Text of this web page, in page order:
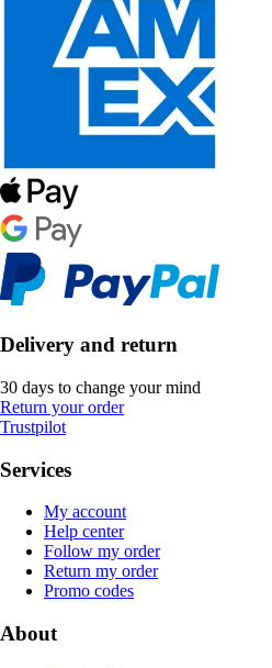
Delivery and return
30 days to change your mind
Return your order
Trustpilot
Services
My account
Help center
Follow my order
Return my order
Promo codes
About